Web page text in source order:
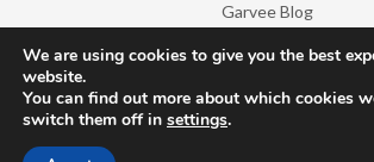
Garvee Blog
© Copyright 2022 by
We are using cookies to give you the best
website.
You can find out more about which cookies
switch them off in settings.